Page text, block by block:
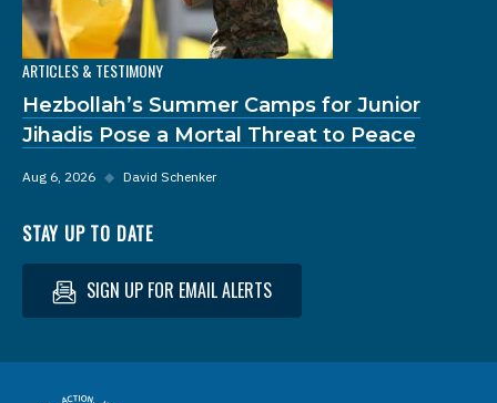
ARTICLES & TESTIMONY
Hezbollah’s Summer Camps for Junior
Jihadis Pose a Mortal Threat to Peace
Aug 6, 2026 ◆ David Schenker
STAY UP TO DATE
SIGN UP FOR EMAIL ALERTS